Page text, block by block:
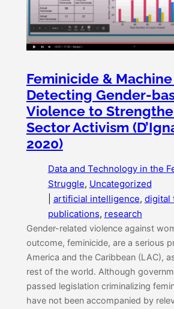
Feminicide &
Detecting Gender-
Violence to
Sector Activism
2020)
Data and Technology in the
Struggle, Uncategorized
artificial intelligence, digital
publications, research
Gender-related violence against
outcome, feminicide, are a serious
America and the Caribbean (LAC),
rest of the world. Although
passed legislation criminalizing
have not been accompanied by